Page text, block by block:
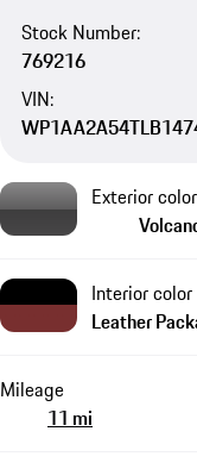
Stock Number:
769216
VIN:
Exterior color
Interior color
Leather
Mileage
11 mi